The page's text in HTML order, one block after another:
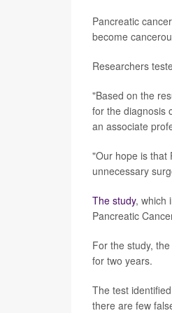
Pancreatic
become
Researchers
"Based on the
for the diagnosis
an associate
"Our hope is that
unnecessary
The study, which
Pancreatic
For the study,
for two years.
The test
there are few